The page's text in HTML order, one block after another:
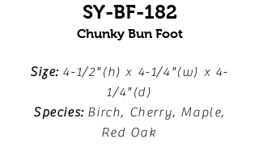
SY-BF-182
Chunky Bun Foot
Size:4-1/2"(h) x 4-1/4"(w) x 4-
1/4"(d)
Species:Birch, Cherry, Maple,
Red Oak